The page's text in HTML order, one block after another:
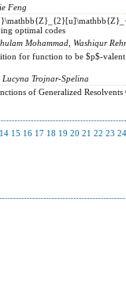
Feng
optimal codes
Mohammad, Washiqur
for function to be $p$-
Lucyna Trojnar-Spelina
of Generalized
14 15 16 17 18 19 20 21 22 23 24